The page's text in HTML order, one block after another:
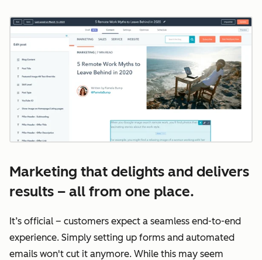
Marketing that delights and delivers
results – all from one place.
It’s official – customers expect a seamless end-to-end
experience. Simply setting up forms and automated
emails won't cut it anymore. While this may seem